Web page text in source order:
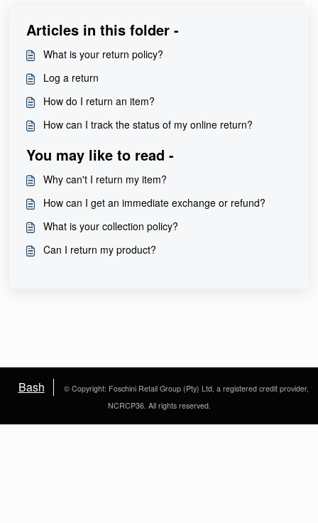
Articles in this folder -
What is your return policy?
Log a return
How do I return an item?
How can I track the status of my online return?
You may like to read -
Why can't I return my item?
How can I get an immediate exchange or refund?
What is your collection policy?
Can I return my product?
Bash
© Copyright: Foschini Retail Group (Pty) Ltd, a registered credit provider,
NCRCP36. All rights reserved.